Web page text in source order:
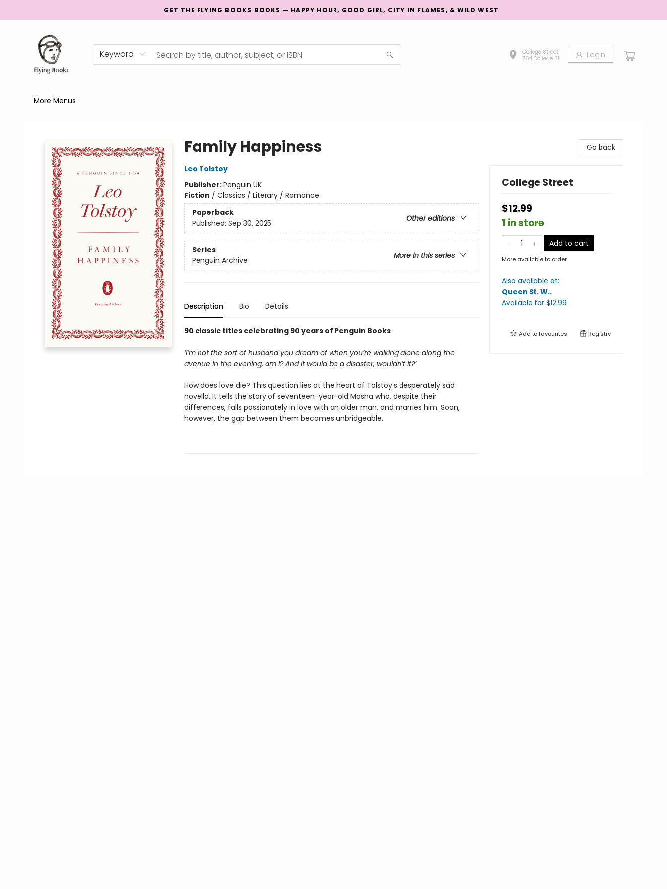
GET THE FLYING BOOKS BOOKS — HAPPY HOUR, GOOD GIRL, CITY IN FLAMES, & WILD WEST
Keyword
College Street
784 College St.
Login
More Menus
Family Happiness
Leo Tolstoy
Publisher:Penguin UK
Fiction / Classics / Literary / Romance
Paperback
Other editions
Published: Sep 30, 2025
Series
More in this series
Penguin Archive
Description Bio Details
90 classic titles celebrating 90 years of Penguin Books
‘I’m not the sort of husband you dream of when you’re walking alone along the
avenue in the evening, am I? And it would be a disaster, wouldn’t it?’
How does love die? This question lies at the heart of Tolstoy’s desperately sad
novella. It tells the story of seventeen-year-old Masha who, despite their
differences, falls passionately in love with an older man, and marries him. Soon,
however, the gap between them becomes unbridgeable.
Go back
College Street
$12.99
1 in store
Add to cart
More available to order
Also available at:
Queen St. W..
Available for $12.99
Add tofavourites Registry